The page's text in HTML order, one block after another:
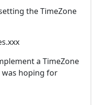
the TimeZone
a TimeZone
was hoping for